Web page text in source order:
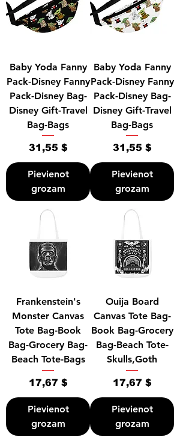
Baby Yoda Fanny
Pack-Disney Fanny
Pack-Disney Bag-
Disney Gift-Travel
Bag-Bags
Cena
31,55 $
Pievienot
grozam
Baby Yoda Fanny
Pack-Disney Fanny
Pack-Disney Bag-
Disney Gift-Travel
Bag-Bags
Cena
31,55 $
Pievienot
grozam
Frankenstein's
Monster Canvas
Tote Bag-Book
Bag-Grocery Bag-
Beach Tote-Bags
Cena
17,67 $
Pievienot
grozam
Ouija Board
Canvas Tote Bag-
Book Bag-Grocery
Bag-Beach Tote-
Skulls,Goth
Cena
17,67 $
Pievienot
grozam